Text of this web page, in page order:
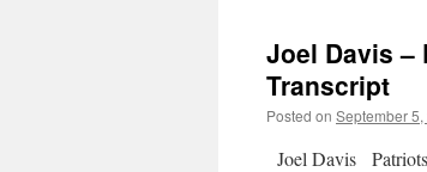
Joel Davis –
Transcript
Posted on September 5,
Joel Davis